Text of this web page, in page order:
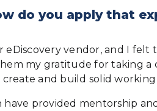
do you apply that
eDiscovery vendor, and I
my gratitude for taking
and build solid
provided mentorship